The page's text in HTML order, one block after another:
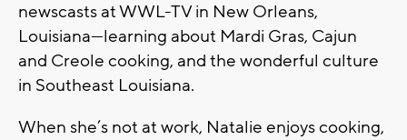
newscasts at WWL-TV in New Orleans,
Louisiana—learning about Mardi Gras, Cajun
and Creole cooking, and the wonderful culture
in Southeast Louisiana.
When she’s not at work, Natalie enjoys cooking,